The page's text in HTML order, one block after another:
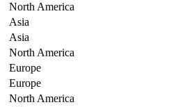
North America
Asia
Asia
North America
Europe
Europe
North America